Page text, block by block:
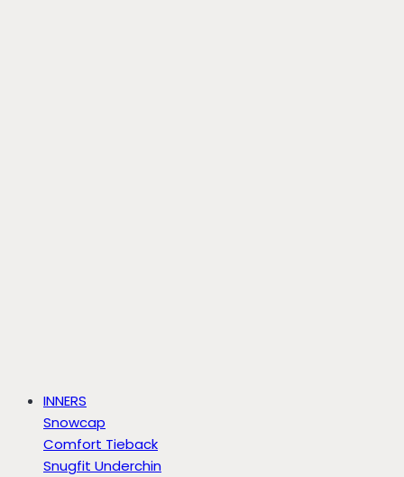
INNERS
Snowcap
Comfort Tieback
Snugfit Underchin